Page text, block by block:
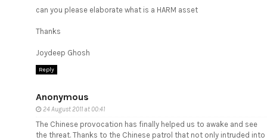
can you please elaborate what is a HARM asset
Thanks
Joydeep Ghosh
Reply
Anonymous
24 August 2011 at 00:41
The Chinese provocation has finally helped us to awake and see
the threat. Thanks to the Chinese patrol that not only intruded into